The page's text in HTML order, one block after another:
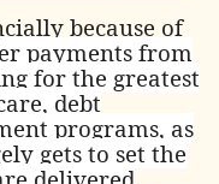
because of
payments from
for the greatest
debt
programs, as
gets to set the
delivered